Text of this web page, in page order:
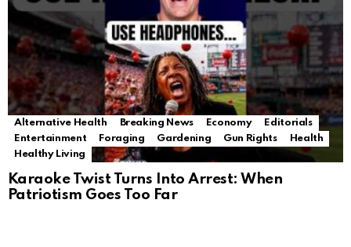
Alternative Health Breaking News Economy
Editorials
Entertainment
Foraging Gardening Gun Rights
Health
Healthy Living
Karaoke Twist Turns Into Arrest: When
Patriotism Goes Too Far